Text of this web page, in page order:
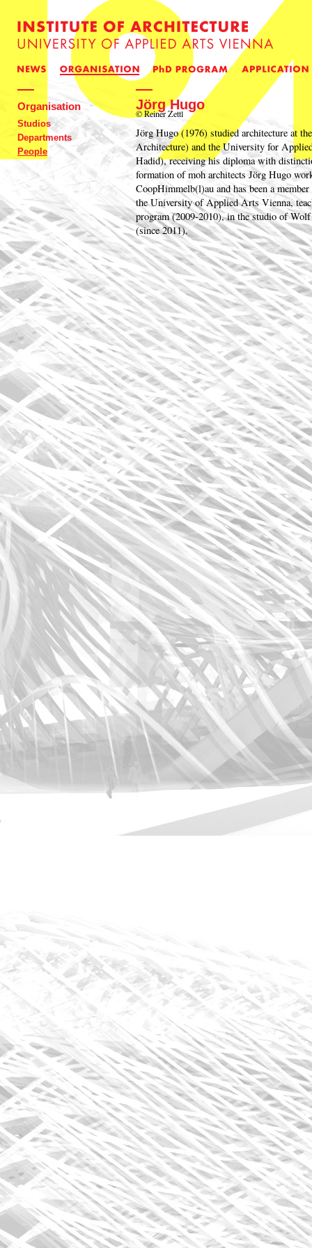
Organisation
Studios
Departments
People
Jörg Hugo
© Reiner Zettl
Jörg Hugo (1976) studied architecture at
Architecture) and the University for
Hadid), receiving his diploma with
formation of moh architects Jörg Hugo
CoopHimmelb(l)au and has been a
the University of Applied Arts Vienna,
program (2009-2010), in the studio of
(since 2011).